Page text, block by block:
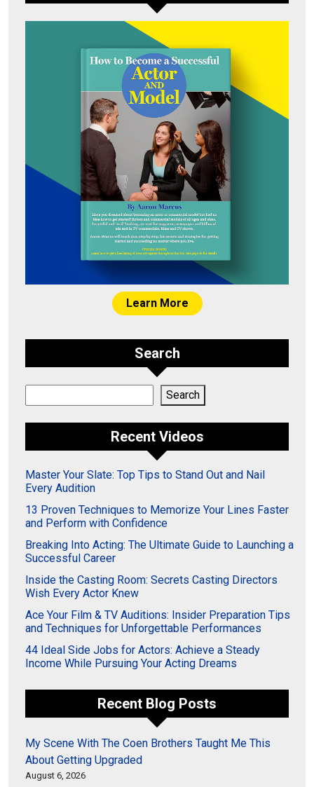
Learn More
Search
Search
Recent Videos
Master Your Slate: Top Tips to Stand Out and Nail
Every Audition
13 Proven Techniques to Memorize Your Lines Faster
and Perform with Confidence
Breaking Into Acting: The Ultimate Guide to Launching a
Successful Career
Inside the Casting Room: Secrets Casting Directors
Wish Every Actor Knew
Ace Your Film & TV Auditions: Insider Preparation Tips
and Techniques for Unforgettable Performances
44 Ideal Side Jobs for Actors: Achieve a Steady
Income While Pursuing Your Acting Dreams
Recent Blog Posts
My Scene With The Coen Brothers Taught Me This
About Getting Upgraded
August 6, 2026